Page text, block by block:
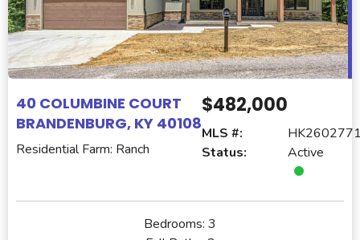
40 COLUMBINE COURT
BRANDENBURG, KY 40108
Residential Farm: Ranch
$482,000
MLS #:
Status:
Active
Bedrooms: 3